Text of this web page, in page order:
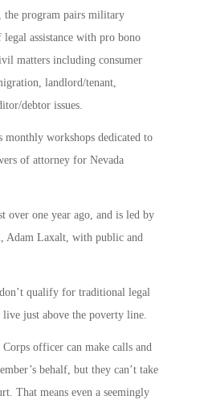
program pairs military
legal assistance with pro bono
matters including consumer
landlord/tenant,
debtor issues.
monthly workshops dedicated to
of attorney for Nevada
over one year ago, and is led by
Adam Laxalt, with public and
qualify for traditional legal
live just above the poverty line.
officer can make calls and
behalf, but they can’t take
That means even a seemingly